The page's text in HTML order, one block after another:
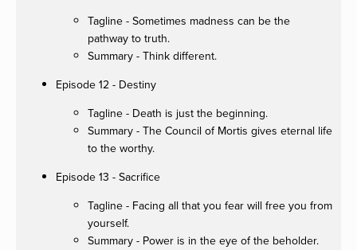
Tagline - Sometimes madness can be the
pathway to truth.
Summary - Think different.
Episode 12 - Destiny
Tagline - Death is just the beginning.
Summary - The Council of Mortis gives eternal life
to the worthy.
Episode 13 - Sacrifice
Tagline - Facing all that you fear will free you from
yourself.
Summary - Power is in the eye of the beholder.